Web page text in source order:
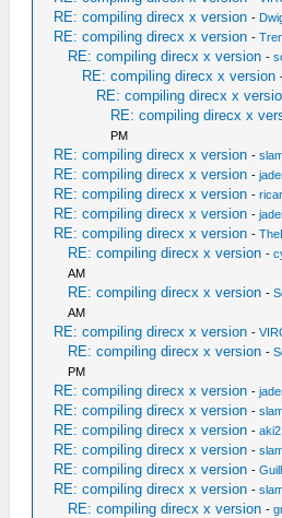
RE: compiling direcx x version -
RE: compiling direcx x version -
RE: compiling direcx x version -
RE: compiling direcx x version
RE: compiling direcx x
RE: compiling direcx x
PM
RE: compiling direcx x version -
RE: compiling direcx x version -
RE: compiling direcx x version -
RE: compiling direcx x version -
RE: compiling direcx x version -
RE: compiling direcx x version -
AM
RE: compiling direcx x version -
AM
RE: compiling direcx x version -
RE: compiling direcx x version -
PM
RE: compiling direcx x version -
RE: compiling direcx x version -
RE: compiling direcx x version -
RE: compiling direcx x version -
RE: compiling direcx x version -
RE: compiling direcx x version -
RE: compiling direcx x version -